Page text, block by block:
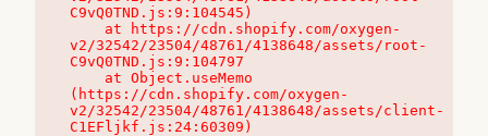
C9vQ0TND.js:9:104545)
v2/32542/23504/48761/4138648/assets/root-
C9vQ0TND.js:9:104797
(https://cdn.shopify.com/oxygen-
v2/32542/23504/48761/4138648/assets/client-
C1EFljkf.js:24:60309)